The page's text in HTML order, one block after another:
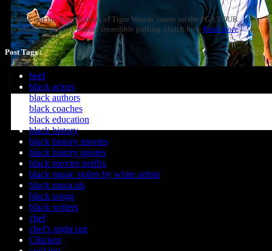
Check out the Top-10 shots of Tiger Woods' career on the PGA TOUR
(excluding majors), feature incredible putting, clutch hole Read more
Post Tags :
beef
black actors
black authors
black coaches
black education
black history
black history movies
black history quotes
black movies netflix
black music stolen by white artists
black musicals
black songs
black writers
chef
chef's night out
Chicken